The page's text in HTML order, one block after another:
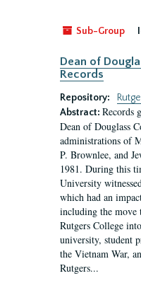
Sub-Group
Dean of
Records
Repository:
Abstract: Records
Dean of Douglass
administrations of
P. Brownlee, and
1981. During this
University
which had an
including the move
Rutgers College
university, student
the Vietnam War,
Rutgers...